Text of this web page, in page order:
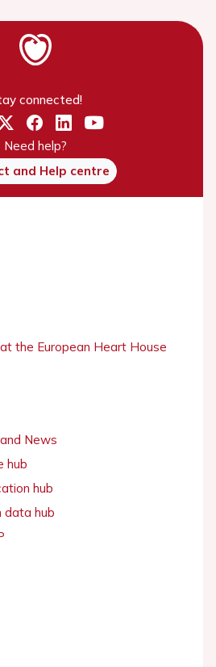
connected!
Need help?
and Help centre
the European Heart House
News
hub
hub
data hub